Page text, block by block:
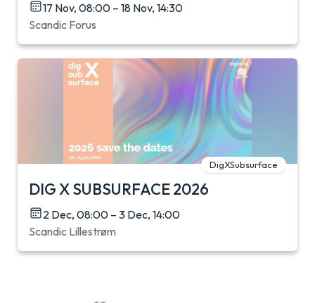
17 Nov, 08:00 – 18 Nov, 14:30
Scandic Forus
DigXSubsurface
DIG X SUBSURFACE 2026
2 Dec, 08:00 – 3 Dec, 14:00
Scandic Lillestrøm